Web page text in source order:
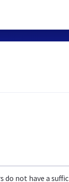
do not have a